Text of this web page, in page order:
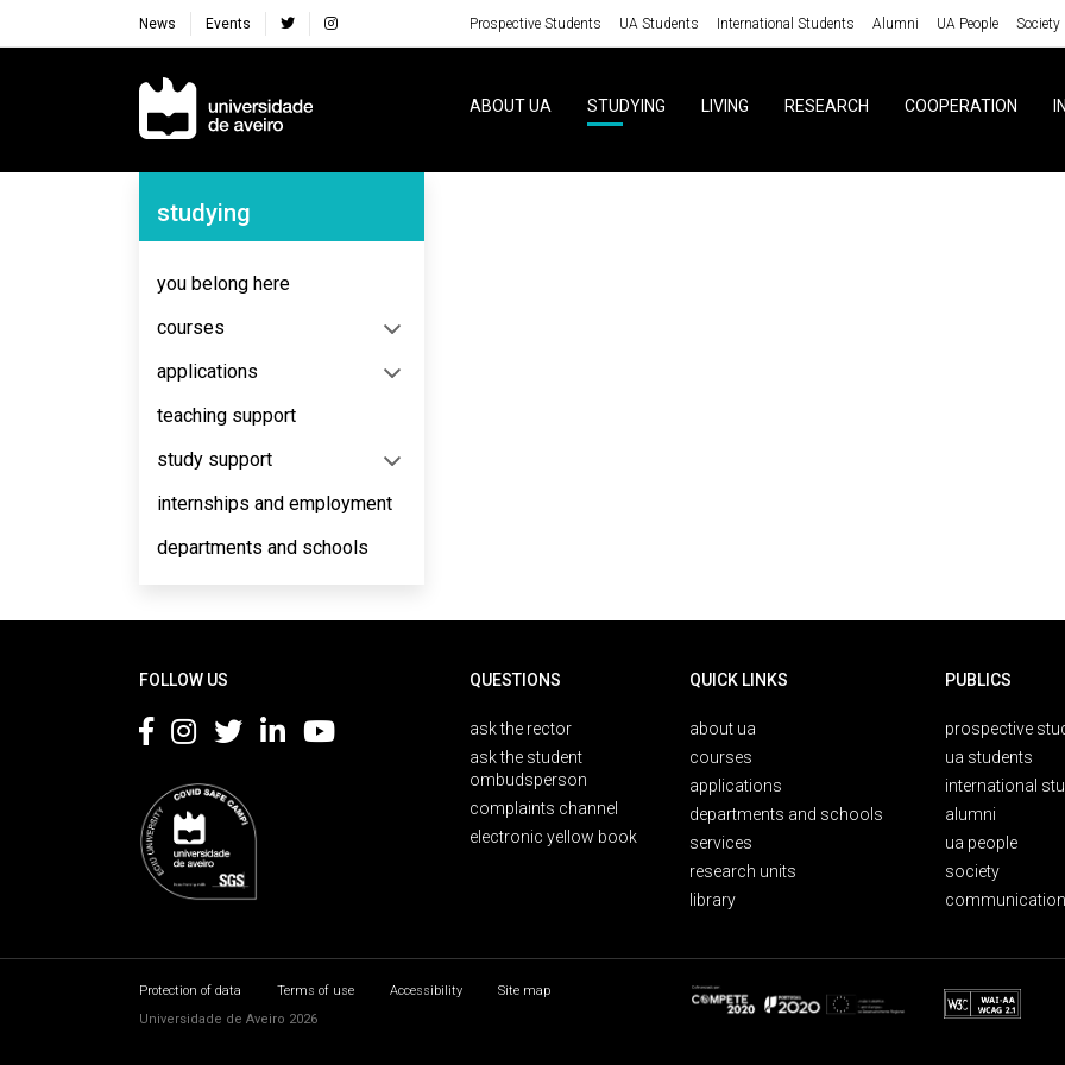
News Events Prospective Students UA Students International Students Alumni UA People Society
Navegação Principal
ABOUT UA STUDYING LIVING RESEARCH COOPERATION
Navegação Lateral
studying
you belong here
courses
applications
teaching support
study support
internships and employment
departments and schools
FOLLOW US QUESTIONS
ask the rector
ask the student
ombudsperson
complaints channel
electronic yellow book
QUICK LINKS
about ua
courses
applications
departments and schools
services
research units
library
PUBLICS
prospective
ua students
international
alumni
ua people
society
Protection of data Terms of use Accessibility
Site map
Universidade de Aveiro 2026